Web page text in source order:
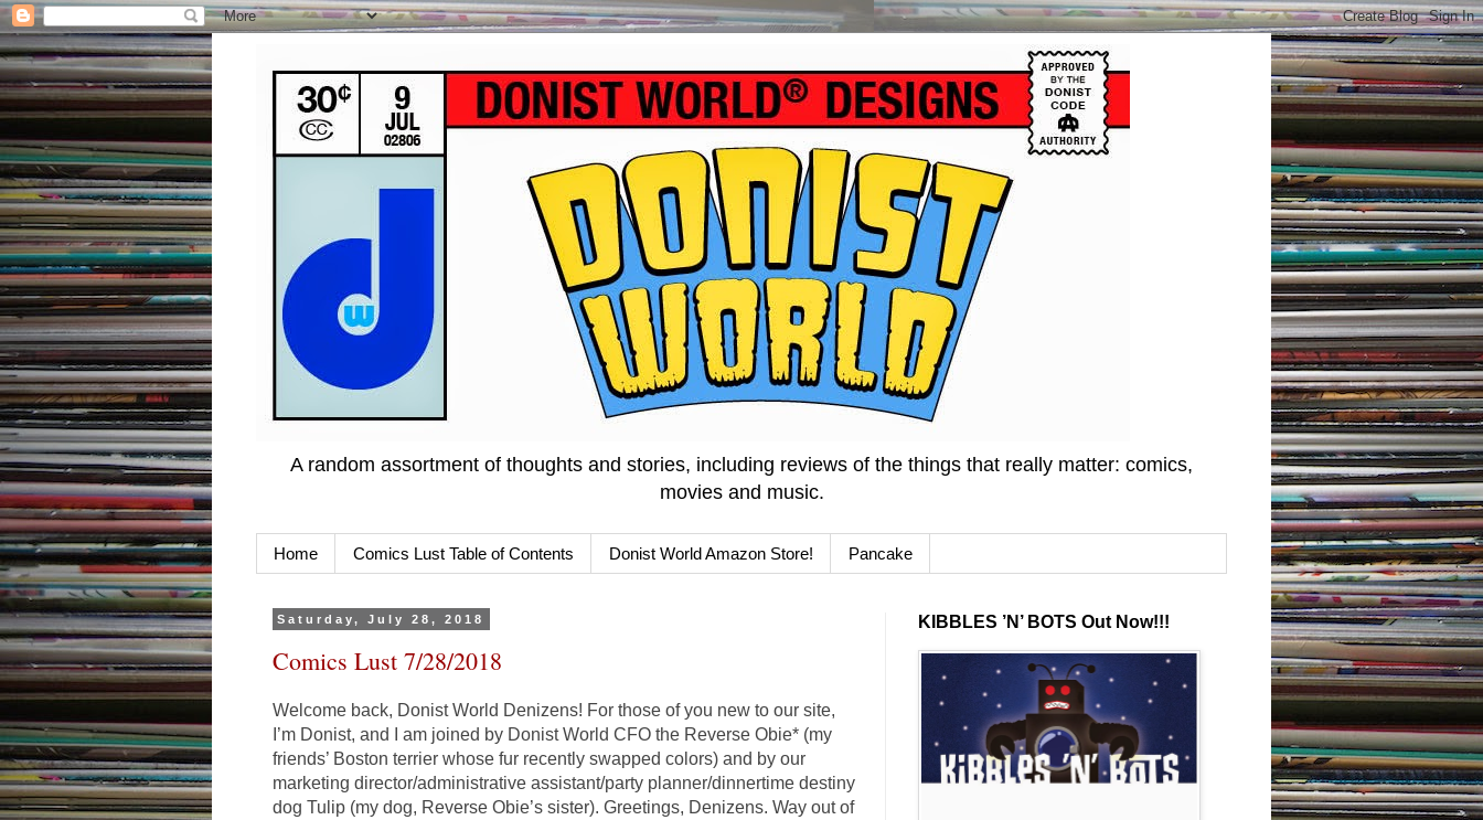
A random assortment of thoughts and stories, including reviews of the things that really matter: comics,
movies and music.
Home Comics Lust Table of Contents Donist World Amazon Store! Pancake
Saturday, July 28, 2018
Comics Lust 7/28/2018
Welcome back, Donist World Denizens! For those of you new to our site,
I’m Donist, and I am joined by Donist World CFO the Reverse Obie* (my
friends’ Boston terrier whose fur recently swapped colors) and by our
marketing director/administrative assistant/party planner/dinnertime destiny
dog Tulip (my dog, Reverse Obie’s sister). Greetings, Denizens. Way out of
KIBBLES ’N’ BOTS Out Now!!!